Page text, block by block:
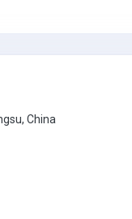
China